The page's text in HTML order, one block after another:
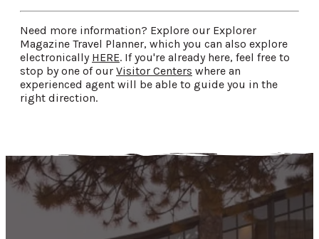
Need more information? Explore our Explorer
Magazine Travel Planner, which you can also explore
electronically HERE. If you're already here, feel free to
stop by one of our Visitor Centers where an
experienced agent will be able to guide you in the
right direction.